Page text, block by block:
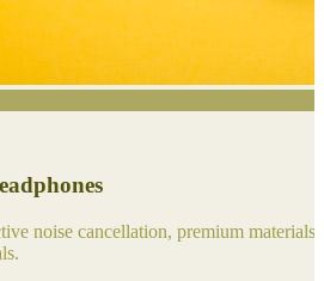
noise cancellation, premium